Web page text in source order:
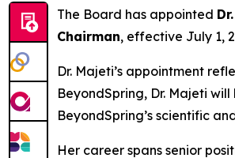
The Board has appointed
Chairman, effective July 1,
Dr. Majeti’s appointment
BeyondSpring, Dr. Majeti
BeyondSpring’s scientific
Her career spans senior